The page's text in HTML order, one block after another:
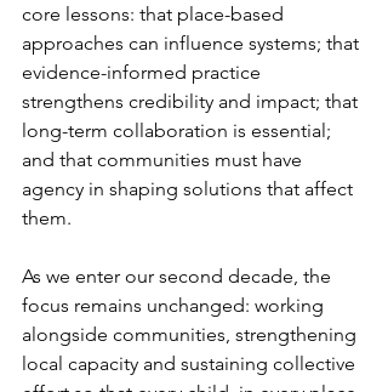
core lessons: that place-based
approaches can influence systems; that
evidence-informed practice
strengthens credibility and impact; that
long-term collaboration is essential;
and that communities must have
agency in shaping solutions that affect
them.
As we enter our second decade, the
focus remains unchanged: working
alongside communities, strengthening
local capacity and sustaining collective